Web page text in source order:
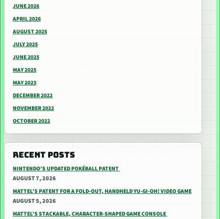
JUNE 2026
APRIL 2026
AUGUST 2025
JULY 2025
JUNE 2025
MAY 2025
MAY 2023
DECEMBER 2022
NOVEMBER 2022
OCTOBER 2022
RECENT POSTS
NINTENDO’S UPDATED POKÉBALL PATENT
AUGUST 7, 2026
MATTEL’S PATENT FOR A FOLD-OUT, HANDHELD YU-GI-OH! VIDEO GAME
AUGUST 5, 2026
MATTEL’S STACKABLE, CHARACTER-SHAPED GAME CONSOLE